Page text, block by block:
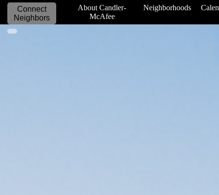
Connect
Neighbors
_____________
About Candler-
McAfee
Neighborhoods